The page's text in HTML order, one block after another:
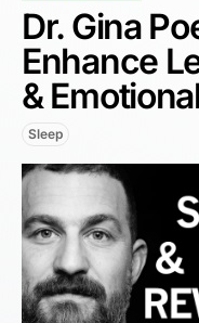
Dr. Gina
Enhance
&
Sleep